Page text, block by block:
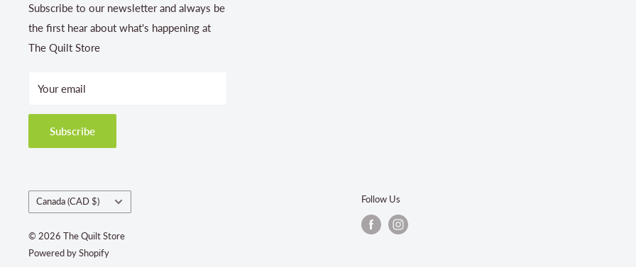
Subscribe to our newsletter and always be
the first hear about what's happening at
The Quilt Store
Your email
Subscribe
Country/region
Canada (CAD $)
© 2026 The Quilt Store
Powered by Shopify
Follow Us